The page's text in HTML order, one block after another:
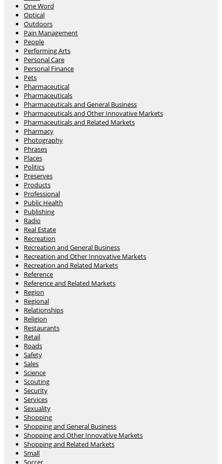
One Word
Optical
Outdoors
Pain Management
People
Performing Arts
Personal Care
Personal Finance
Pets
Pharmaceutical
Pharmaceuticals
Pharmaceuticals and General Business
Pharmaceuticals and Other Innovative Markets
Pharmaceuticals and Related Markets
Pharmacy
Photography
Phrases
Places
Politics
Preserves
Products
Professional
Public Health
Publishing
Radio
Real Estate
Recreation
Recreation and General Business
Recreation and Other Innovative Markets
Recreation and Related Markets
Reference
Reference and Related Markets
Region
Regional
Relationships
Religion
Restaurants
Retail
Roads
Safety
Sales
Science
Scouting
Security
Services
Sexuality
Shopping
Shopping and General Business
Shopping and Other Innovative Markets
Shopping and Related Markets
Small
Soccer